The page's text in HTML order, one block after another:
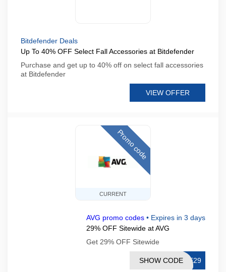
Bitdefender Deals
Up To 40% OFF Select Fall Accessories at Bitdefender
Purchase and get up to 40% off on select fall accessories
at Bitdefender
VIEW OFFER
CURRENT
Promo code
AVG promo codes • Expires in 3 days
29% OFF Sitewide at AVG
Get 29% OFF Sitewide
RE29
SHOW CODE